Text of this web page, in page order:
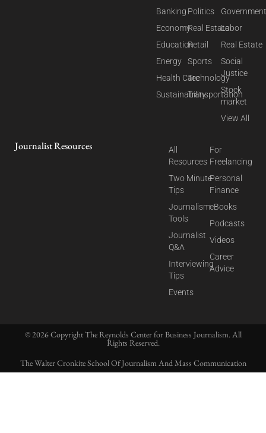
Banking
Economy
Education
Energy
Health Care
Sustainability
Politics
Real Estate
Retail
Sports
Technology
Transportation
Labor
Real Estate
Social
Justice
Stock
market
View All
Journalist Resources
All
Resources
Two Minute
Tips
Journalism
Tools
Journalist
Q&A
Interviewing
Tips
Events
For
Freelancing
Personal
Finance
eBooks
Podcasts
Videos
Career
Advice
© 2026 Copyright The Reynolds Center for Business Journalism. All
Rights Reserved.
The Walter Cronkite School Of Journalism And Mass Communication